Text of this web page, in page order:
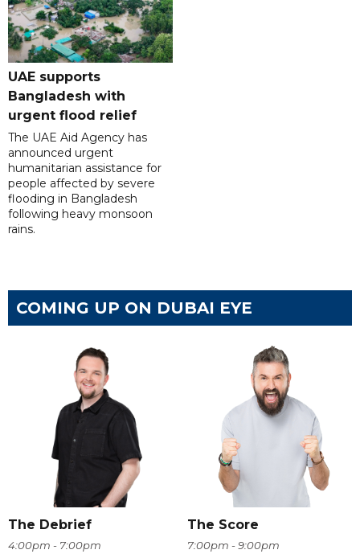
UAE supports
Bangladesh with
urgent flood relief
The UAE Aid Agency has
announced urgent
humanitarian assistance for
people affected by severe
flooding in Bangladesh
following heavy monsoon
rains.
COMING UP ON DUBAI EYE
The Debrief
4:00pm - 7:00pm
The Score
7:00pm - 9:00pm